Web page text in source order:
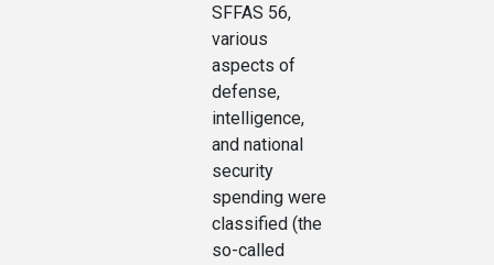
SFFAS 56,
various
aspects of
defense,
intelligence,
and national
security
spending were
classified (the
so-called